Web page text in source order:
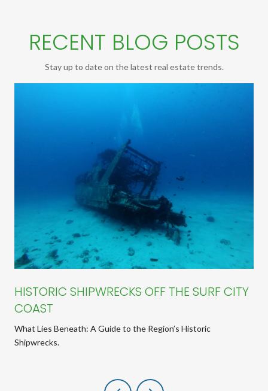
RECENT BLOG POSTS
Stay up to date on the latest real estate trends.
HISTORIC SHIPWRECKS OFF THE SURF CITY
COAST
What Lies Beneath: A Guide to the Region’s Historic
Shipwrecks.